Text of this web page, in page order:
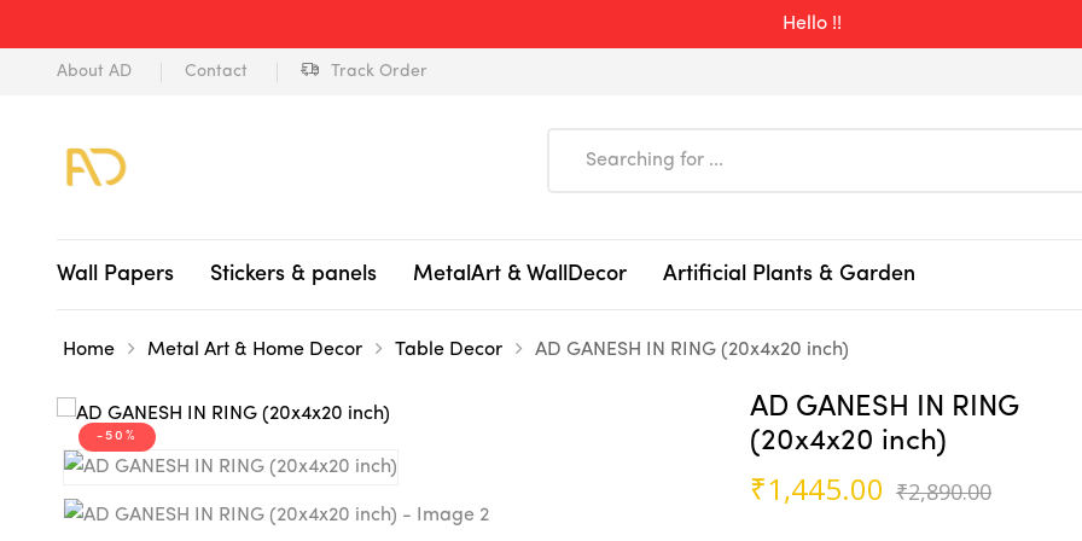
Hello !!
About AD Contact Track Order
Wall Papers Stickers & panels MetalArt & WallDecor Artificial Plants & Garden
Home Metal Art & Home Decor Table Decor AD GANESH IN RING (20x4x20 inch)
-50%
AD GANESH IN RING
(20x4x20 inch)
₹2,890.00Original
₹1,445.00 Current